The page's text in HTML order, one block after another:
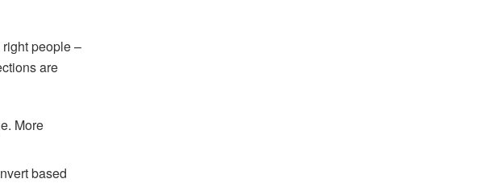
people –
are
More
based